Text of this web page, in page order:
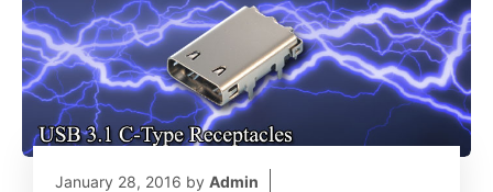
January 28, 2016 by Admin